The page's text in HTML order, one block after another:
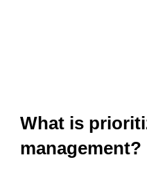
What is
management?